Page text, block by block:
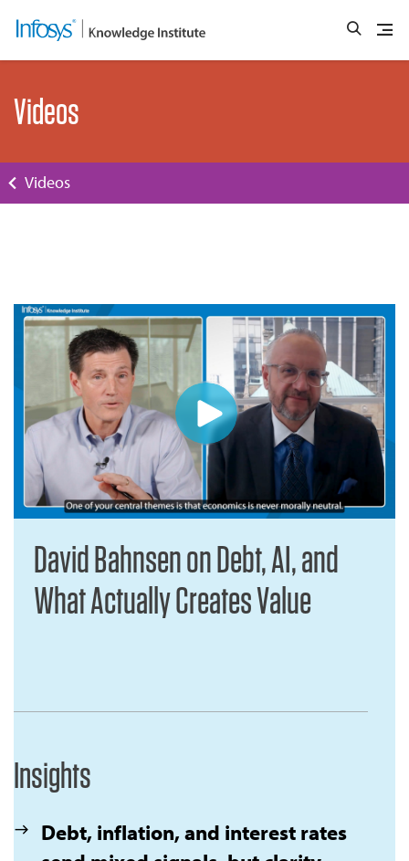
Videos
Videos
David Bahnsen on Debt, AI, and
What Actually Creates Value
Insights
Debt, inflation, and interest rates